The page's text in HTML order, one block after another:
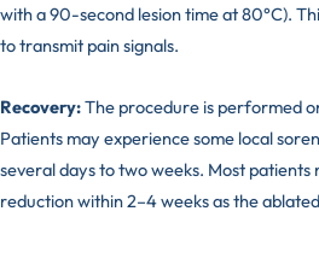
with a 90-second lesion time at 80°C).
to transmit pain signals.
Recovery:The procedure is performed
Patients may experience some local
several days to two weeks. Most
reduction within 2–4 weeks as the